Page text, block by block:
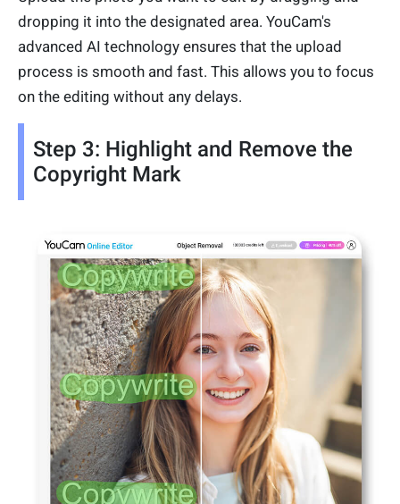
dropping it into the designated area. YouCam's
advanced AI technology ensures that the upload
process is smooth and fast. This allows you to focus
on the editing without any delays.
Step 3: Highlight and Remove the
Copyright Mark